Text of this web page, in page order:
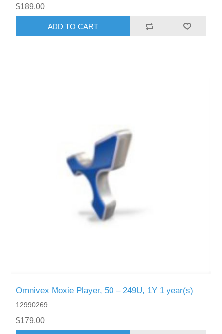
$189.00
ADD TO CART
Omnivex Moxie Player, 50 – 249U, 1Y 1 year(s)
12990269
$179.00